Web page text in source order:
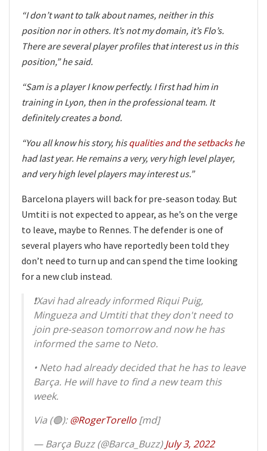
“I don’t want to talk about names, neither in this
position nor in others. It’s not my domain, it’s Flo’s.
There are several player profiles that interest us in this
position,” he said.
“Sam is a player I know perfectly. I first had him in
training in Lyon, then in the professional team. It
definitely creates a bond.
“You all know his story, hisqualities and the setbackshe
had last year. He remains a very, very high level player,
and very high level players may interest us.”
Barcelona players will back for pre-season today. But
Umtiti is not expected to appear, as he’s on the verge
to leave, maybe to Rennes. The defender is one of
several players who have reportedly been told they
don’t need to turn up and can spend the time looking
for a new club instead.
❗️Xavi had already informed Riqui Puig,
Mingueza and Umtiti that they don't need to
join pre-season tomorrow and now he has
informed the same to Neto.
• Neto had already decided that he has to leave
Barça. He will have to find a new team this
week.
Via (🟢):@RogerTorello [md]
— Barça Buzz (@Barca_Buzz)July 3, 2022